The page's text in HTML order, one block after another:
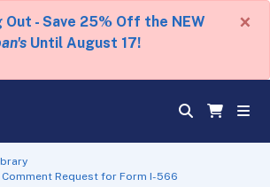
Out - Save 25% Off the NEW
Until August 17!
×
Comment Request for Form I-566